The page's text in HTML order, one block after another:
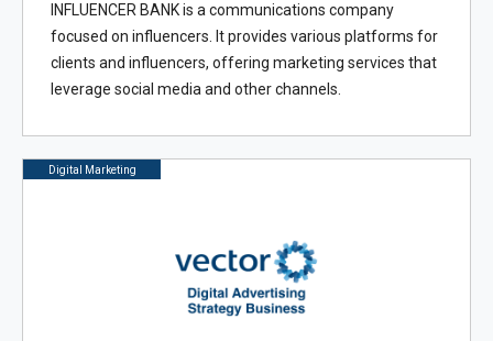
INFLUENCER BANK is a communications company
focused on influencers. It provides various platforms for
clients and influencers, offering marketing services that
leverage social media and other channels.
Digital Marketing